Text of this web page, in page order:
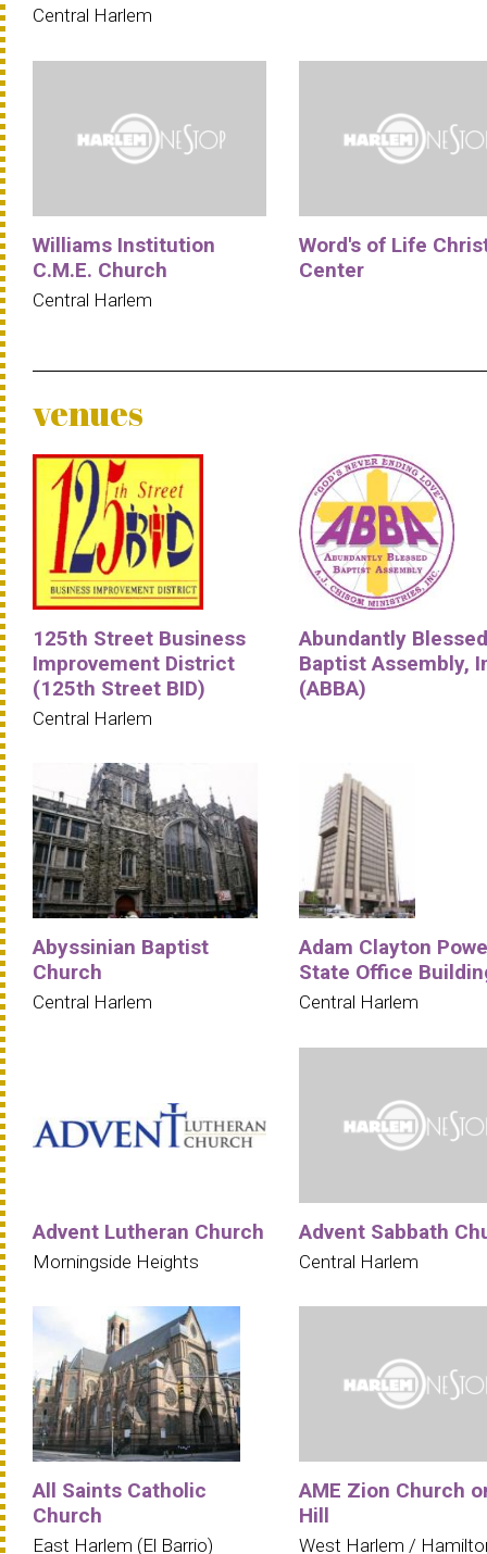
Central Harlem
Williams Institution
C.M.E. Church
Central Harlem
Word's of Life
Center
venues
125th Street Business
Improvement District
(125th Street BID)
Central Harlem
Abundantly Blessed
Baptist Assembly,
(ABBA)
Abyssinian Baptist
Church
Central Harlem
Adam Clayton
State Office
Central Harlem
Advent Lutheran Church
Morningside Heights
Advent Sabbath
Central Harlem
All Saints Catholic
Church
East Harlem (El Barrio)
AME Zion Church
Hill
West Harlem /